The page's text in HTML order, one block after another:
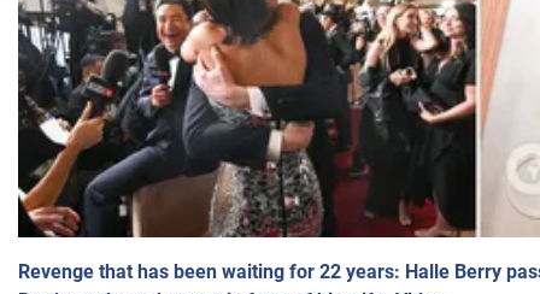
Revenge that has been waiting for 22 years: Halle Berry